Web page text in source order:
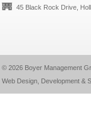
45 Black Rock Drive,
© 2026 Boyer Management
Web Design, Development &